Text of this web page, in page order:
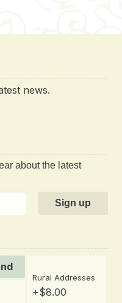
news.
about the latest
Rural Addresses
+$8.00